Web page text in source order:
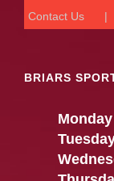
Contact Us
BRIARS
Monday